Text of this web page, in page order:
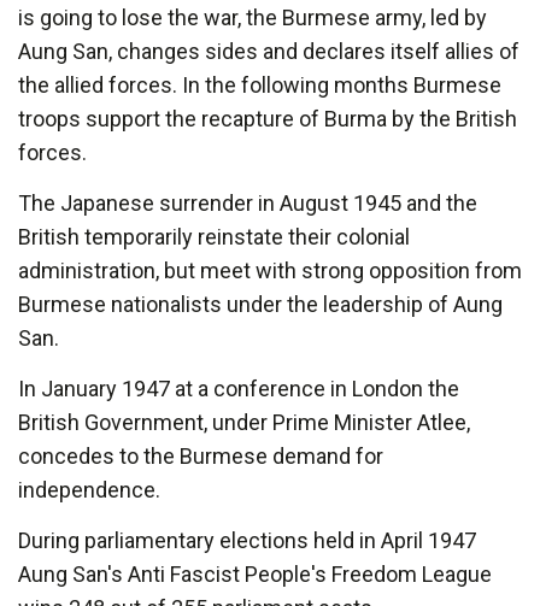
is going to lose the war, the Burmese army, led by
Aung San, changes sides and declares itself allies of
the allied forces. In the following months Burmese
troops support the recapture of Burma by the British
forces.
The Japanese surrender in August 1945 and the
British temporarily reinstate their colonial
administration, but meet with strong opposition from
Burmese nationalists under the leadership of Aung
San.
In January 1947 at a conference in London the
British Government, under Prime Minister Atlee,
concedes to the Burmese demand for
independence.
During parliamentary elections held in April 1947
Aung San's Anti Fascist People's Freedom League